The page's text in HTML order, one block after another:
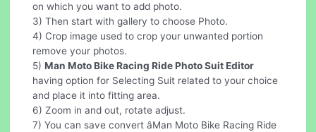
on which you want to add photo.
3) Then start with gallery to choose Photo.
4) Crop image used to crop your unwanted portion
remove your photos.
5)Man Moto Bike Racing Ride Photo Suit Editor
having option for Selecting Suit related to your choice
and place it into fitting area.
6) Zoom in and out, rotate adjust.
7) You can save convert âMan Moto Bike Racing Ride